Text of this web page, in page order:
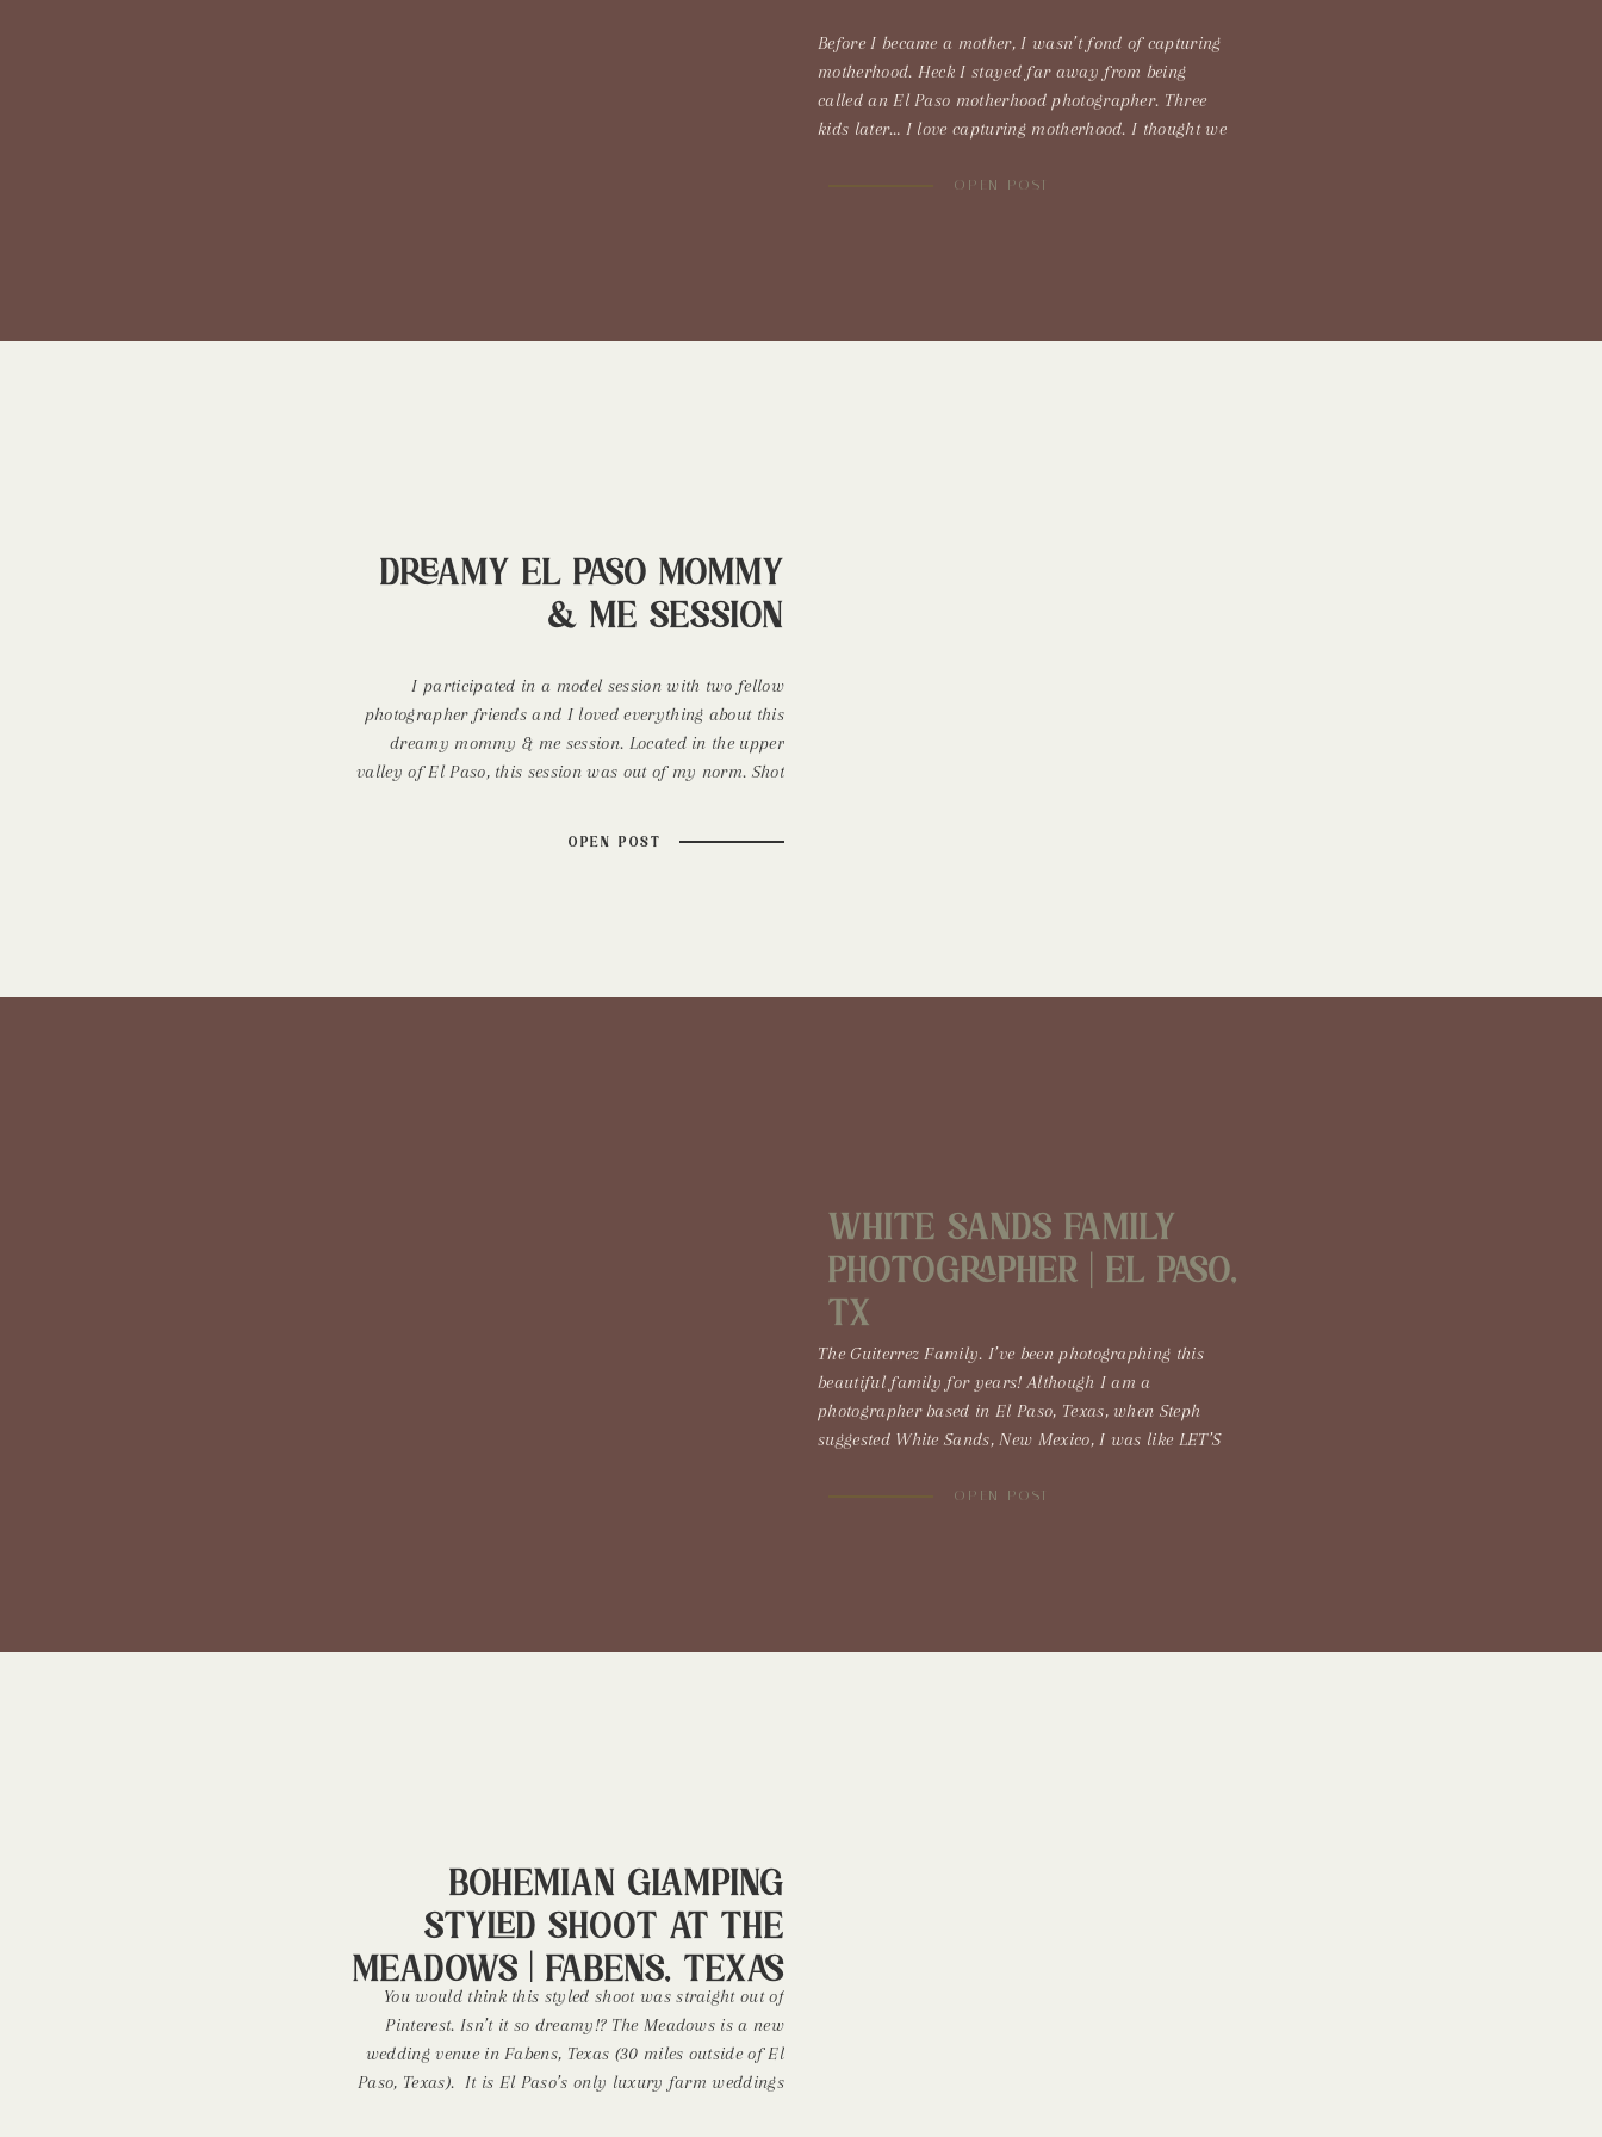
OPEN POST
Before I became a mother, I wasn’t fond of capturing
motherhood. Heck I stayed far away from being
called an El Paso motherhood photographer. Three
kids later… I love capturing motherhood. I thought we
a windstorm Typically we don’t get rain but it is […]
OPEN POST
I participated in a model session with two fellow
photographer friends and I loved everything about this
dreamy mommy & me session. Located in the upper
valley of El Paso, this session was out of my norm. Shot
Dreamy El Paso Mommy
& Me Session
OPEN POST
The Guiterrez Family. I’ve been photographing this
beautiful family for years! Although I am a
photographer based in El Paso, Texas, when Steph
suggested White Sands, New Mexico, I was like LET’S
prettiest places in the southwest. Every time I’ve gone,
White Sands Family
Photographer | El Paso,
TX
You would think this styled shoot was straight out of
Pinterest. Isn’t it so dreamy!? The Meadows is a new
wedding venue in Fabens, Texas (30 miles outside of El
Paso, Texas). It is El Paso’s only luxury farm weddings
Bohemian Glamping
Styled Shoot at The
Meadows | Fabens, Texas